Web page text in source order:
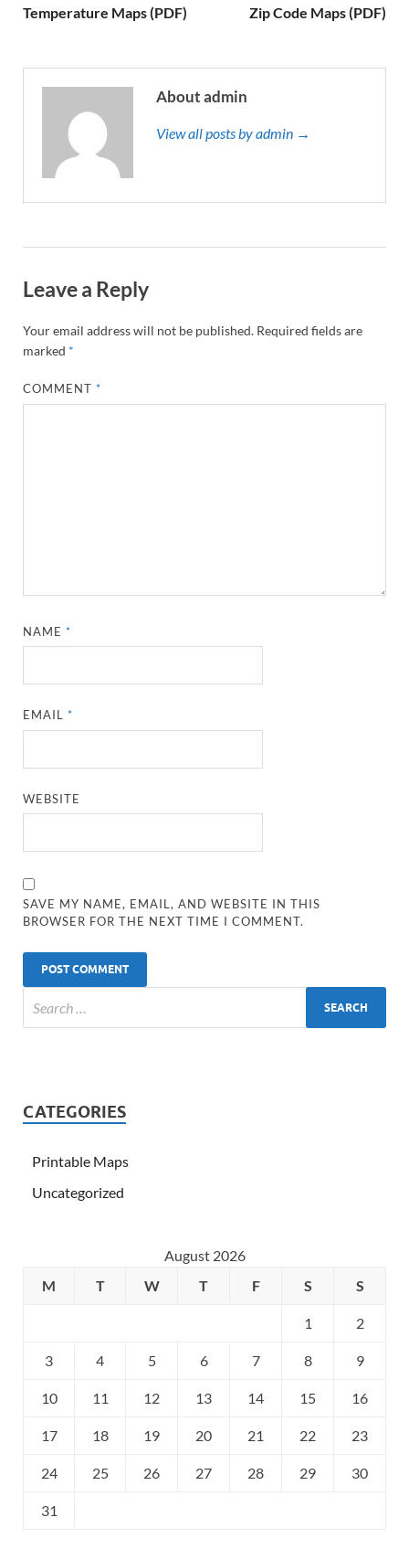
Temperature Maps (PDF)
Zip Code Maps (PDF)
About admin
View all posts by admin →
Leave a Reply
Your email address will not be published. Required fields are
marked *
COMMENT*
NAME*
EMAIL*
WEBSITE
SAVE MY NAME, EMAIL, AND WEBSITE IN THIS
BROWSER FOR THE NEXT TIME I COMMENT.
CATEGORIES
Printable Maps
Uncategorized
August 2026
M
T W T F S S
1 2
3 4 5 6 7 8 9
10 11 12 13 14 15 16
17 18 19 20 21 22 23
24 25 26 27 28 29 30
31